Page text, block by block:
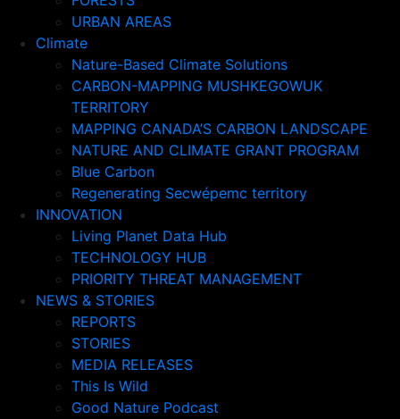
URBAN AREAS
Climate
Nature-Based Climate Solutions
CARBON-MAPPING MUSHKEGOWUK
TERRITORY
MAPPING CANADA’S CARBON LANDSCAPE
NATURE AND CLIMATE GRANT PROGRAM
Blue Carbon
Regenerating Secwépemc territory
INNOVATION
Living Planet Data Hub
TECHNOLOGY HUB
PRIORITY THREAT MANAGEMENT
NEWS & STORIES
REPORTS
STORIES
MEDIA RELEASES
This Is Wild
Good Nature Podcast